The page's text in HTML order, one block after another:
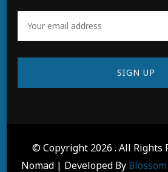
© Copyright 2026 . All Rights
Nomad | Developed By